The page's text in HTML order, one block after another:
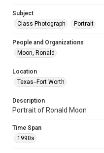
Subject
Class Photograph
Portrait
People and Organizations
Moon, Ronald
Location
Texas--Fort Worth
Description
Portrait of Ronald Moon
Time Span
1990s